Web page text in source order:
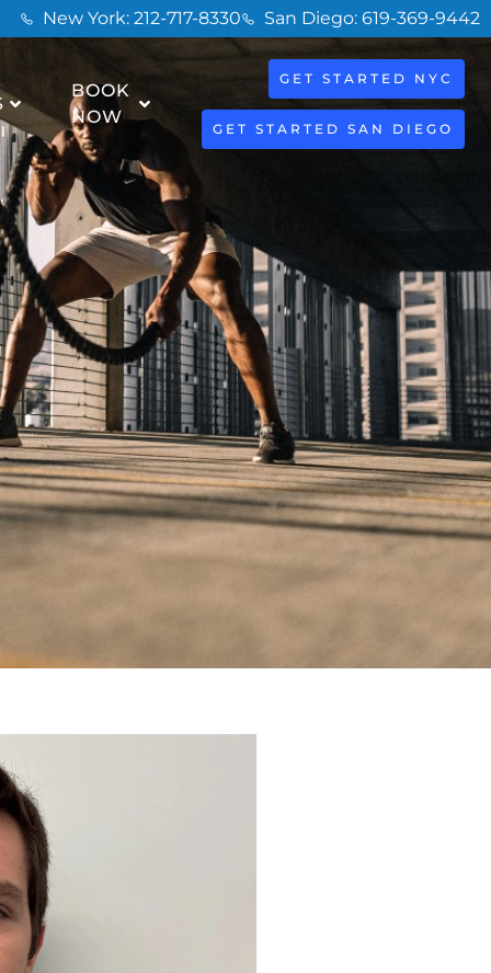
New York: 212-717-8330 San Diego: 619-369-9442
BOOK
NOW
GET STARTED NYC
GET STARTED SAN DIEGO